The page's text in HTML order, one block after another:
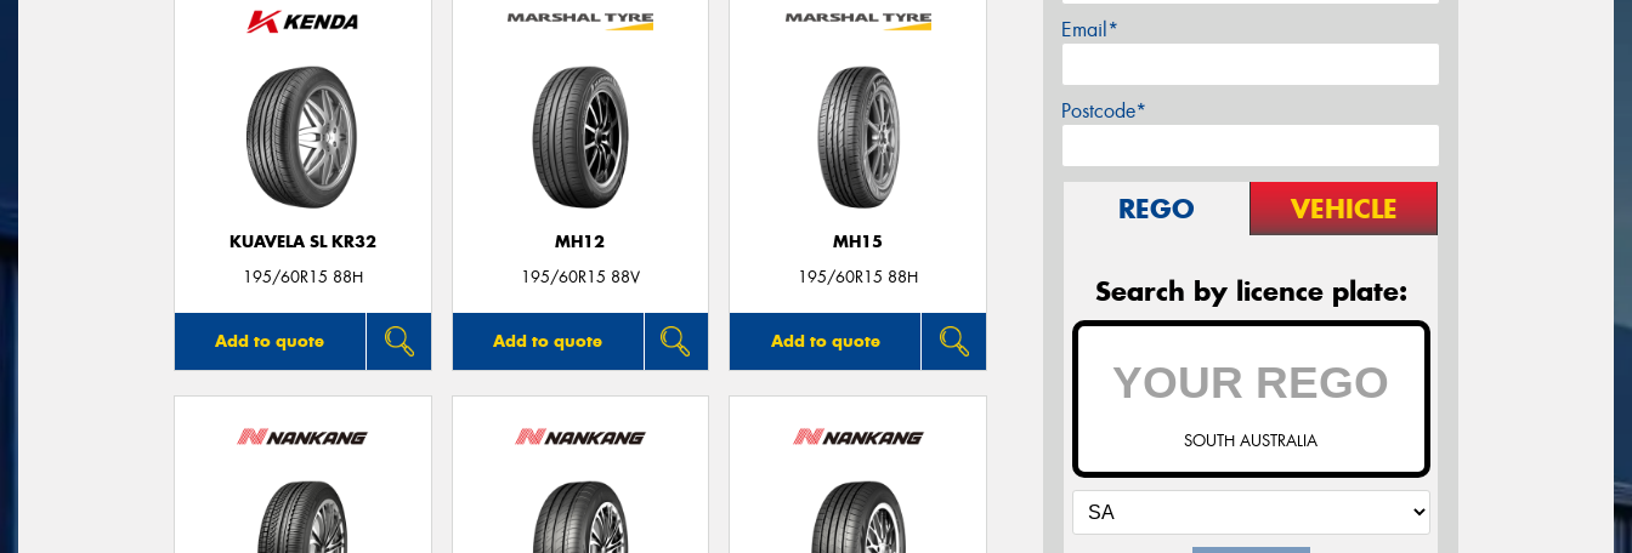
KUAVELA SL KR32
195/60R15 88H
Add to quote
MH12
195/60R15 88V
Add to quote
MH15
195/60R15 88H
Add to quote
Email*
Postcode*
REGO VEHICLE
Search by licence plate:
SOUTH AUSTRALIA